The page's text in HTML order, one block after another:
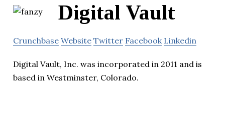
Digital Vault
Crunchbase Website Twitter Facebook Linkedin
Digital Vault, Inc. was incorporated in 2011 and is
based in Westminster, Colorado.